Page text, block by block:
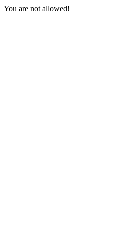
You are not allowed!